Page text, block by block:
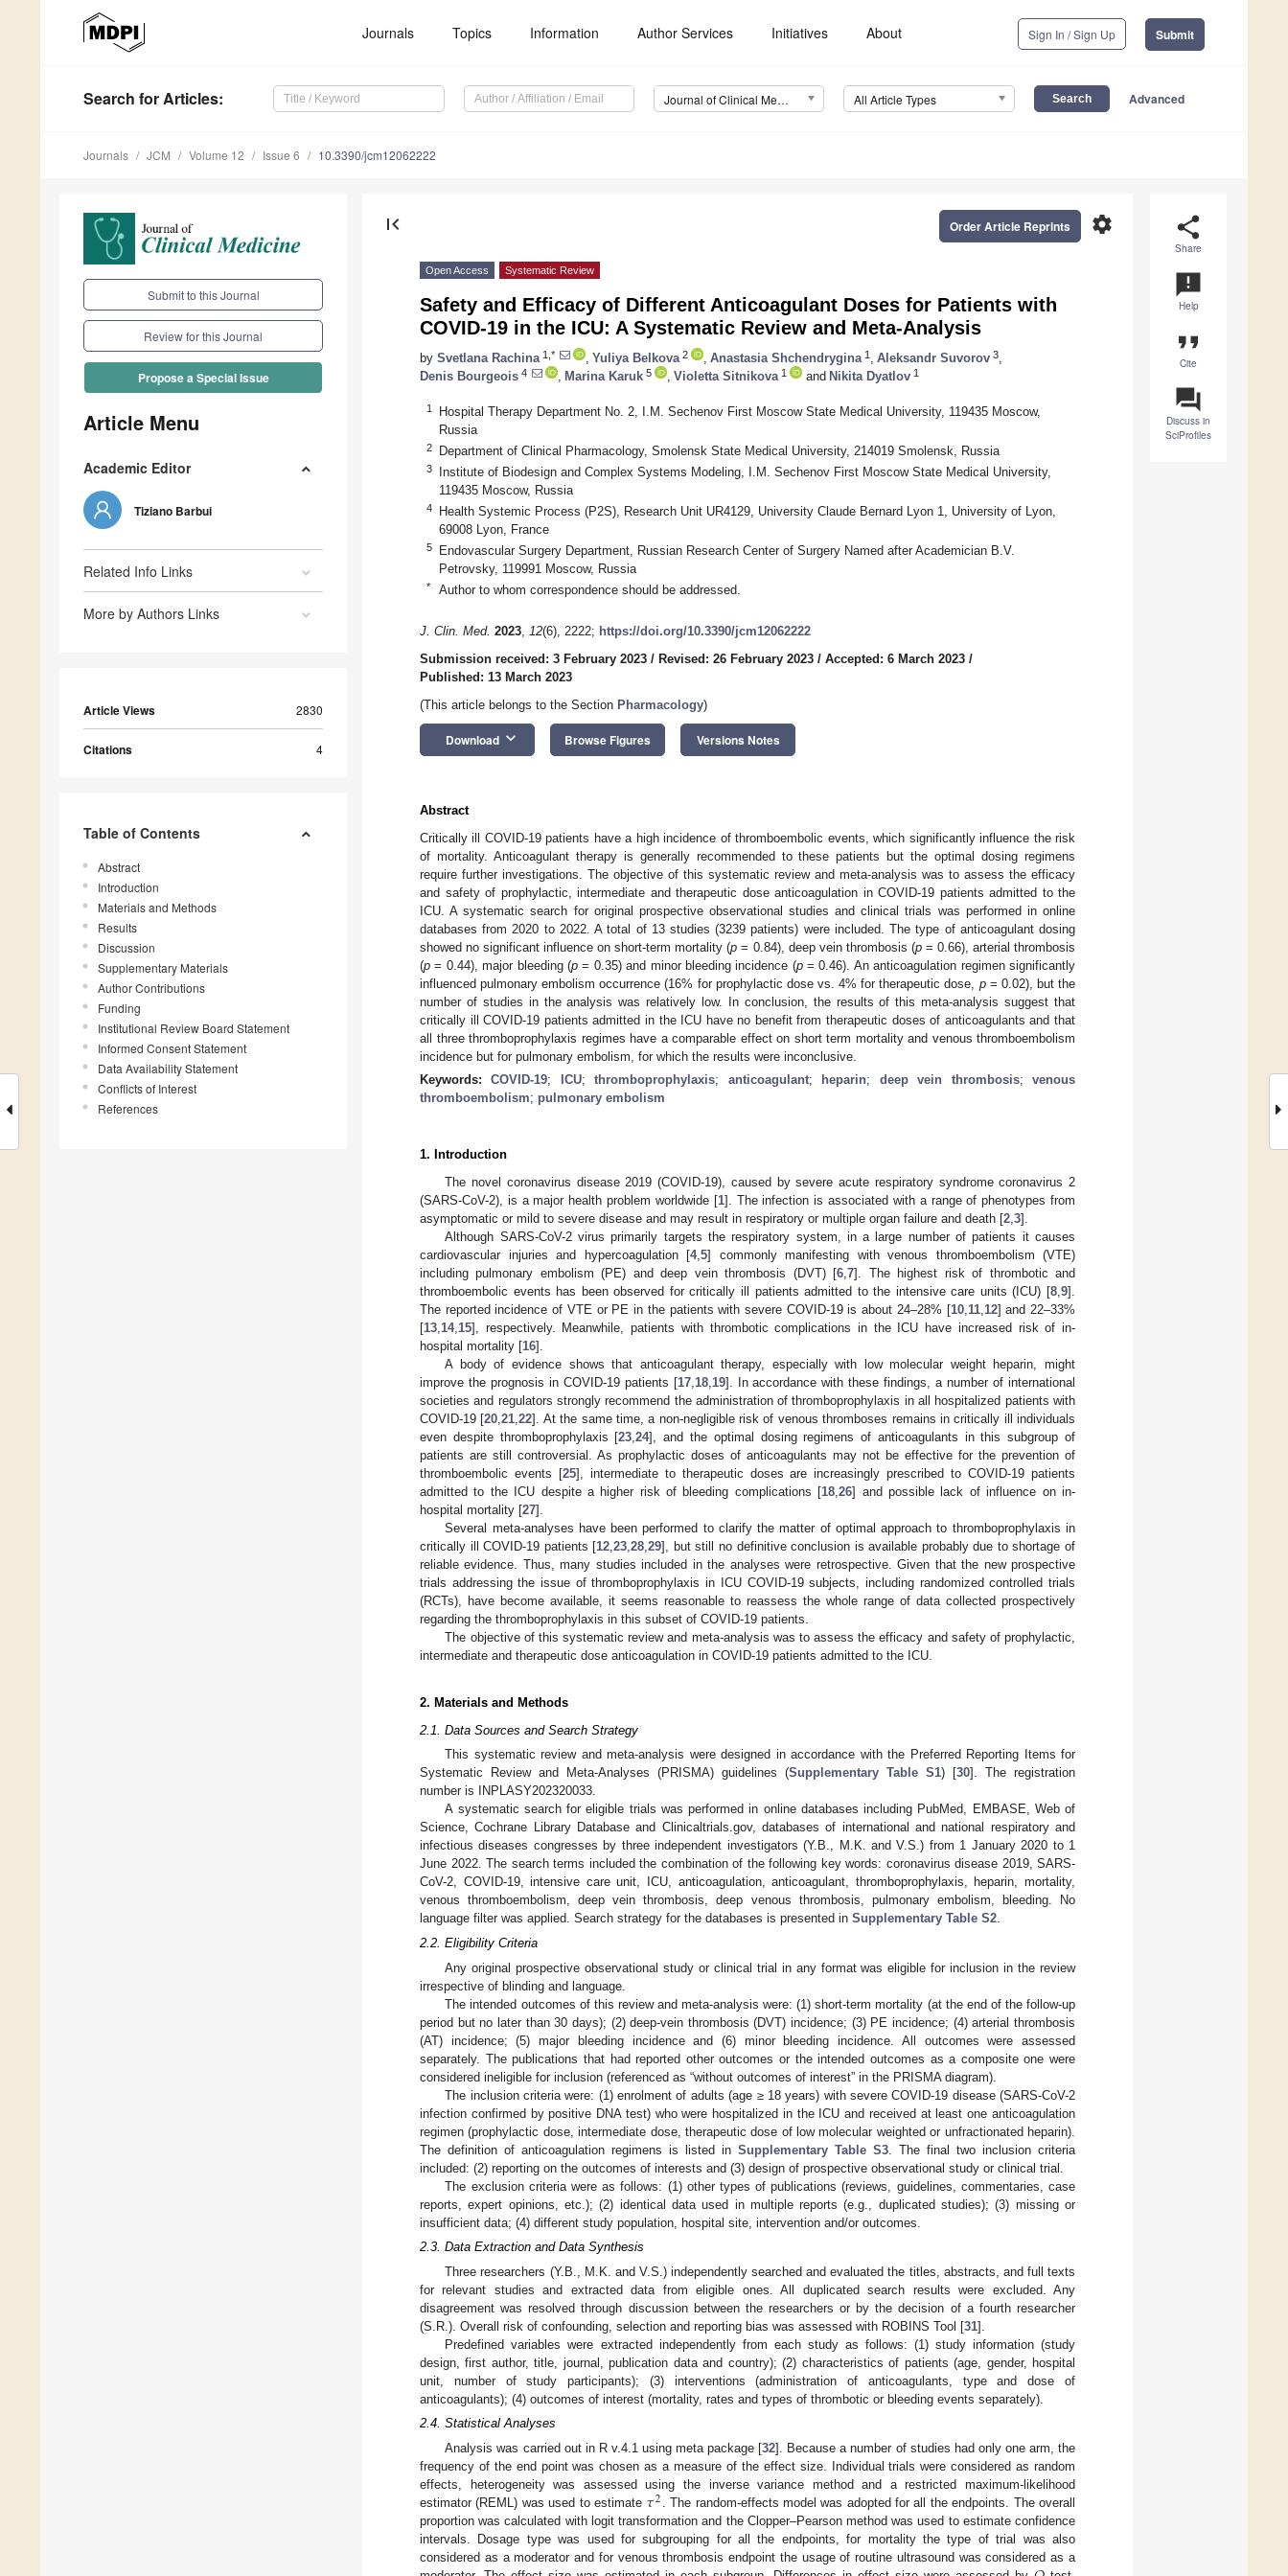
Journals Topics Information Author Services Initiatives About Sign In / Sign Up Submit
Search for Articles: Journal of Clinical Medicine (JCM) All Article Types Advanced
Journals JCM Volume 12 Issue 6 10.3390/jcm12062222
Submit to this Journal
Review for this Journal
Propose a Special Issue
Article Menu
Academic Editor
Tiziano Barbui
Related Info Links
More by Authors Links
Article Views 2830
Citations 4
Table of Contents
Abstract
Introduction
Materials and Methods
Results
Discussion
Supplementary Materials
Author Contributions
Funding
Institutional Review Board Statement
Informed Consent Statement
Data Availability Statement
Conflicts of Interest
References
share
Share
announcement
Help
format_quote
Cite
question_answer
Discuss in
SciProfiles
first_page settings
Order Article Reprints
Open Access Systematic Review
Safety and Efficacy of Different Anticoagulant Doses for Patients with
COVID-19 in the ICU: A Systematic Review and Meta-Analysis
by Svetlana Rachina 1,* Yuliya Belkova 2 Anastasia Shchendrygina 1 Aleksandr Suvorov 3
Denis Bourgeois 4 Marina Karuk 5 Violetta Sitnikova 1 and Nikita Dyatlov 1
1
Hospital Therapy Department No. 2, I.M. Sechenov First Moscow State Medical University, 119435 Moscow,
Russia
2 Department of Clinical Pharmacology, Smolensk State Medical University, 214019 Smolensk, Russia
3
Institute of Biodesign and Complex Systems Modeling, I.M. Sechenov First Moscow State Medical University,
119435 Moscow, Russia
4
Health Systemic Process (P2S), Research Unit UR4129, University Claude Bernard Lyon 1, University of Lyon,
69008 Lyon, France
5
Endovascular Surgery Department, Russian Research Center of Surgery Named after Academician B.V.
Petrovsky, 119991 Moscow, Russia
* Author to whom correspondence should be addressed.
J. Clin. Med. 2023, 12(6), 2222; https://doi.org/10.3390/jcm12062222
Submission received: 3 February 2023 / Revised: 26 February 2023 / Accepted: 6 March 2023 /
Published: 13 March 2023
(This article belongs to the Section Pharmacology)
Download keyboard_arrow_down Browse Figures Versions Notes
Abstract
Critically ill COVID-19 patients have a high incidence of thromboembolic events, which significantly influence the risk
of mortality. Anticoagulant therapy is generally recommended to these patients but the optimal dosing regimens
require further investigations. The objective of this systematic review and meta-analysis was to assess the efficacy
and safety of prophylactic, intermediate and therapeutic dose anticoagulation in COVID-19 patients admitted to the
ICU. A systematic search for original prospective observational studies and clinical trials was performed in online
databases from 2020 to 2022. A total of 13 studies (3239 patients) were included. The type of anticoagulant dosing
showed no significant influence on short-term mortality (p = 0.84), deep vein thrombosis (p= 0.66), arterial thrombosis
(p = 0.44), major bleeding (p= 0.35) and minor bleeding incidence (p= 0.46). An anticoagulation regimen significantly
influenced pulmonary embolism occurrence (16% for prophylactic dose vs. 4% for therapeutic dose, p= 0.02), but the
number of studies in the analysis was relatively low. In conclusion, the results of this meta-analysis suggest that
critically ill COVID-19 patients admitted in the ICU have no benefit from therapeutic doses of anticoagulants and that
all three thromboprophylaxis regimes have a comparable effect on short term mortality and venous thromboembolism
incidence but for pulmonary embolism, for which the results were inconclusive.
Keywords:COVID-19; ICU;thromboprophylaxis; anticoagulant; heparin; deep vein thrombosis;venous
thromboembolism; pulmonary embolism
1. Introduction
The novel coronavirus disease 2019 (COVID-19), caused by severe acute respiratory syndrome coronavirus 2
(SARS-CoV-2), is a major health problem worldwide [1]. The infection is associated with a range of phenotypes from
asymptomatic or mild to severe disease and may result in respiratory or multiple organ failure and death [2 3].
Although SARS-CoV-2 virus primarily targets the respiratory system, in a large number of patients it causes
cardiovascular injuries and hypercoagulation [4, 5] commonly manifesting with venous thromboembolism (VTE)
including pulmonary embolism (PE) and deep vein thrombosis (DVT) [6 ,7]. The highest risk of thrombotic and
thromboembolic events has been observed for critically ill patients admitted to the intensive care units (ICU) [8 9].
The reported incidence of VTE or PE in the patients with severe COVID-19 is about 24–28% [10, 11, 12] and 22–33%
[13 14, 15], respectively. Meanwhile, patients with thrombotic complications in the ICU have increased risk of in-
hospital mortality [16].
A body of evidence shows that anticoagulant therapy, especially with low molecular weight heparin, might
improve the prognosis in COVID-19 patients [17, 18, 19]. In accordance with these findings, a number of international
societies and regulators strongly recommend the administration of thromboprophylaxis in all hospitalized patients with
COVID-19 [20 ,21 ,22]. At the same time, a non-negligible risk of venous thromboses remains in critically ill individuals
even despite thromboprophylaxis [23 ,24], and the optimal dosing regimens of anticoagulants in this subgroup of
patients are still controversial. As prophylactic doses of anticoagulants may not be effective for the prevention of
thromboembolic events [25], intermediate to therapeutic doses are increasingly prescribed to COVID-19 patients
admitted to the ICU despite a higher risk of bleeding complications [18 ,26] and possible lack of influence on in-
hospital mortality [27].
Several meta-analyses have been performed to clarify the matter of optimal approach to thromboprophylaxis in
critically ill COVID-19 patients [12 ,23 ,28 ,29], but still no definitive conclusion is available probably due to shortage of
reliable evidence. Thus, many studies included in the analyses were retrospective. Given that the new prospective
trials addressing the issue of thromboprophylaxis in ICU COVID-19 subjects, including randomized controlled trials
(RCTs), have become available, it seems reasonable to reassess the whole range of data collected prospectively
regarding the thromboprophylaxis in this subset of COVID-19 patients.
The objective of this systematic review and meta-analysis was to assess the efficacy and safety of prophylactic,
intermediate and therapeutic dose anticoagulation in COVID-19 patients admitted to the ICU.
2. Materials and Methods
2.1. Data Sources and Search Strategy
This systematic review and meta-analysis were designed in accordance with the Preferred Reporting Items for
Systematic Review and Meta-Analyses (PRISMA) guidelines (Supplementary Table S1) [30]. The registration
number is INPLASY202320033.
A systematic search for eligible trials was performed in online databases including PubMed, EMBASE, Web of
Science, Cochrane Library Database and Clinicaltrials.gov, databases of international and national respiratory and
infectious diseases congresses by three independent investigators (Y.B., M.K. and V.S.) from 1 January 2020 to 1
June 2022. The search terms included the combination of the following key words: coronavirus disease 2019, SARS-
CoV-2, COVID-19, intensive care unit, ICU, anticoagulation, anticoagulant, thromboprophylaxis, heparin, mortality,
venous thromboembolism, deep vein thrombosis, deep venous thrombosis, pulmonary embolism, bleeding. No
language filter was applied. Search strategy for the databases is presented in Supplementary Table S2.
2.2. Eligibility Criteria
Any original prospective observational study or clinical trial in any format was eligible for inclusion in the review
irrespective of blinding and language.
The intended outcomes of this review and meta-analysis were: (1) short-term mortality (at the end of the follow-up
period but no later than 30 days); (2) deep-vein thrombosis (DVT) incidence; (3) PE incidence; (4) arterial thrombosis
(AT) incidence; (5) major bleeding incidence and (6) minor bleeding incidence. All outcomes were assessed
separately. The publications that had reported other outcomes or the intended outcomes as a composite one were
considered ineligible for inclusion (referenced as “without outcomes of interest” in the PRISMA diagram).
The inclusion criteria were: (1) enrolment of adults (age ≥ 18 years) with severe COVID-19 disease (SARS-CoV-2
infection confirmed by positive DNA test) who were hospitalized in the ICU and received at least one anticoagulation
regimen (prophylactic dose, intermediate dose, therapeutic dose of low molecular weighted or unfractionated heparin).
The definition of anticoagulation regimens is listed in Supplementary Table S3 . The final two inclusion criteria
included: (2) reporting on the outcomes of interests and (3) design of prospective observational study or clinical trial.
The exclusion criteria were as follows: (1) other types of publications (reviews, guidelines, commentaries, case
reports, expert opinions, etc.); (2) identical data used in multiple reports (e.g., duplicated studies); (3) missing or
insufficient data; (4) different study population, hospital site, intervention and/or outcomes.
2.3. Data Extraction and Data Synthesis
Three researchers (Y.B., M.K. and V.S.) independently searched and evaluated the titles, abstracts, and full texts
for relevant studies and extracted data from eligible ones. All duplicated search results were excluded. Any
disagreement was resolved through discussion between the researchers or by the decision of a fourth researcher
(S.R.). Overall risk of confounding, selection and reporting bias was assessed with ROBINS Tool [31].
Predefined variables were extracted independently from each study as follows: (1) study information (study
design, first author, title, journal, publication data and country); (2) characteristics of patients (age, gender, hospital
unit, number of study participants); (3) interventions (administration of anticoagulants, type and dose of
anticoagulants); (4) outcomes of interest (mortality, rates and types of thrombotic or bleeding events separately).
2.4. Statistical Analyses
Analysis was carried out in R v.4.1 using meta package [32]. Because a number of studies had only one arm, the
frequency of the end point was chosen as a measure of the effect size. Individual trials were considered as random
effects, heterogeneity was assessed using the inverse variance method and a restricted maximum-likelihood
estimator (REML) was used to estimate 𝜏2
. The random-effects model was adopted for all the endpoints. The overall
proportion was calculated with logit transformation and the Clopper–Pearson method was used to estimate confidence
intervals. Dosage type was used for subgrouping for all the endpoints, for mortality the type of trial was also
considered as a moderator and for venous thrombosis endpoint the usage of routine ultrasound was considered as a